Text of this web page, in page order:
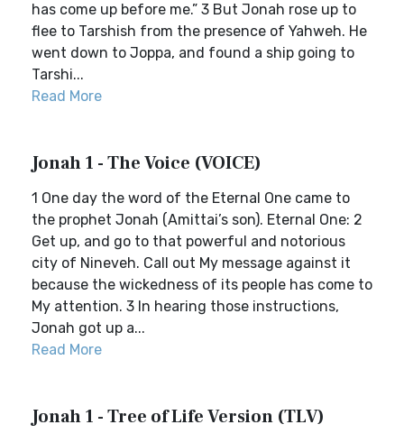
has come up before me.” 3 But Jonah rose up to
flee to Tarshish from the presence of Yahweh. He
went down to Joppa, and found a ship going to
Tarshi...
Read More
Jonah 1 - The Voice (VOICE)
1 One day the word of the Eternal One came to
the prophet Jonah (Amittai’s son). Eternal One: 2
Get up, and go to that powerful and notorious
city of Nineveh. Call out My message against it
because the wickedness of its people has come to
My attention. 3 In hearing those instructions,
Jonah got up a...
Read More
Jonah 1 - Tree of Life Version (TLV)